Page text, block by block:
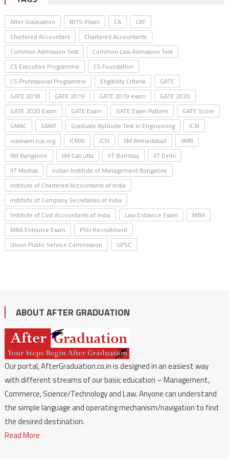
After Graduation BITS-Pilani CA
CAT
Chartered Accountant
Chartered Accountants
Common Admission Test
Common Law Admission Test
CS Executive Programme
CS Foundation
CS Professional Programme
Eligibility Criteria
GATE
GATE 2018
GATE 2019 GATE 2019 exam
GATE 2020
GATE 2020 Exam
GATE Exam GATE Exam Pattern
GATE Score
GMAC
GMAT Graduate Aptitude Test in Engineering
ICAI
icaiexam.icai.org
ICMAI ICSI IIM Ahmedabad
IIMB
IIM Bangalore
IIM Calcutta IIT Bombay
IIT Delhi
IIT Madras
Indian Institute of Management Bangalore
Institute of Chartered Accountants of India
Institute of Company Secretaries of India
Institute of Cost Accountants of India
Law Entrance Exam
MBA
MBA Entrance Exam
PSU Recruitment
Union Public Service Commission
UPSC
ABOUT AFTER GRADUATION
Our portal, AfterGraduation.co.in is designed in an easiest way
with different streams of our basic education – Management,
Commerce, Science/Technology and Law. Anyone can understand
the simple language and operating mechanism/navigation to find
the desired destination.
Read More